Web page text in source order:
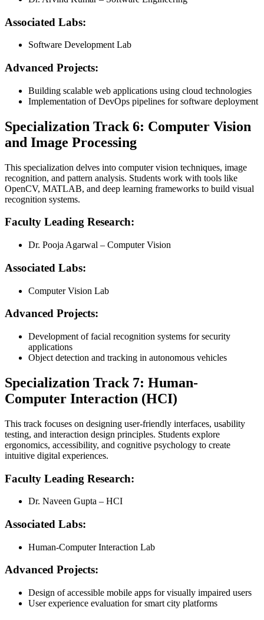
Associated Labs:
Software Development Lab
Advanced Projects:
Building scalable web applications using cloud technologies
Implementation of DevOps pipelines for software deployment
Specialization Track 6: Computer Vision
and Image Processing
This specialization delves into computer vision techniques, image
recognition, and pattern analysis. Students work with tools like
OpenCV, MATLAB, and deep learning frameworks to build visual
recognition systems.
Faculty Leading Research:
Dr. Pooja Agarwal – Computer Vision
Associated Labs:
Computer Vision Lab
Advanced Projects:
Development of facial recognition systems for security
applications
Object detection and tracking in autonomous vehicles
Specialization Track 7: Human-
Computer Interaction (HCI)
This track focuses on designing user-friendly interfaces, usability
testing, and interaction design principles. Students explore
ergonomics, accessibility, and cognitive psychology to create
intuitive digital experiences.
Faculty Leading Research:
Dr. Naveen Gupta – HCI
Associated Labs:
Human-Computer Interaction Lab
Advanced Projects:
Design of accessible mobile apps for visually impaired users
User experience evaluation for smart city platforms